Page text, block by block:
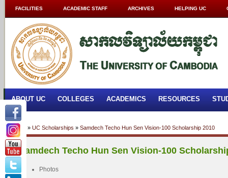
FACILITIES ACADEMIC STAFF ARCHIVES HELPING UC
ABOUT UC COLLEGES ACADEMICS RESOURCES
Home » UC Scholarships » Samdech Techo Hun Sen Vision-100 Scholarship 2010
Samdech Techo Hun Sen Vision-100
Photos